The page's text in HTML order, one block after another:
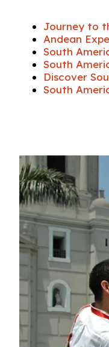
Journey to
Andean
South
South
Discover
South